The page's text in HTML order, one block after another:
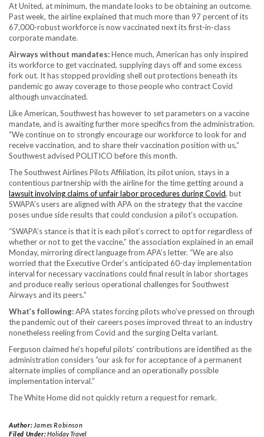
At United, at minimum, the mandate looks to be obtaining an outcome.
Past week, the airline explained that much more than 97 percent of its
67,000-robust workforce is now vaccinated next its first-in-class
corporate mandate.
Airways without mandates:Hence much, American has only inspired
its workforce to get vaccinated, supplying days off and some excess
fork out. It has stopped providing shell out protections beneath its
pandemic go away coverage to those people who contract Covid
although unvaccinated.
Like American, Southwest has however to set parameters on a vaccine
mandate, and is awaiting further more specifics from the administration.
“We continue on to strongly encourage our workforce to look for and
receive vaccination, and to share their vaccination position with us,”
Southwest advised POLITICO before this month.
The Southwest Airlines Pilots Affiliation, its pilot union, stays in a
contentious partnership with the airline for the time getting around a
lawsuit involving claims of unfair labor procedures during Covid, but
SWAPA’s users are aligned with APA on the strategy that the vaccine
poses undue side results that could conclusion a pilot’s occupation.
“SWAPA’s stance is that it is each pilot’s correct to opt for regardless of
whether or not to get the vaccine,” the association explained in an email
Monday, mirroring direct language from APA’s letter. “We are also
worried that the Executive Order’s anticipated 60-day implementation
interval for necessary vaccinations could final result in labor shortages
and produce really serious operational challenges for Southwest
Airways and its peers.”
What’s following:APA states forcing pilots who’ve pressed on through
the pandemic out of their careers poses improved threat to an industry
nonetheless reeling from Covid and the surging Delta variant.
Ferguson claimed he’s hopeful pilots’ contributions are identified as the
administration considers “our ask for for acceptance of a permanent
alternate implies of compliance and an operationally possible
implementation interval.”
The White Home did not quickly return a request for remark.
Author: James Robinson
Filed Under:Holiday Travel